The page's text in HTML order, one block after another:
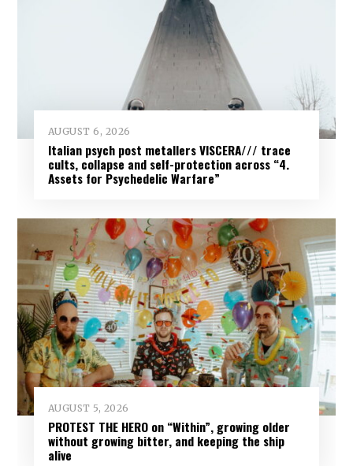
AUGUST 6, 2026
Italian psych post metallers VISCERA/// trace
cults, collapse and self-protection across “4.
Assets for Psychedelic Warfare”
AUGUST 5, 2026
PROTEST THE HERO on “Within”, growing older
without growing bitter, and keeping the ship
alive